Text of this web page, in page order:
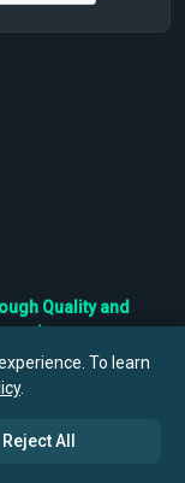
Quality and
Leaders
Ltd. All Rights
To learn
.
Reject All